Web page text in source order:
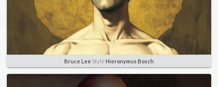
Bruce Lee Style Hieronymus Bosch